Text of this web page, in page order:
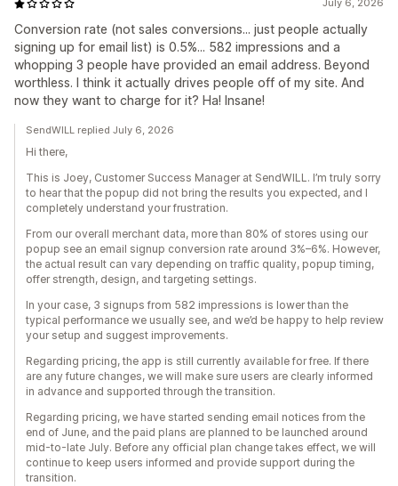
July 6, 2026
Conversion rate (not sales conversions... just people actually
signing up for email list) is 0.5%... 582 impressions and a
whopping 3 people have provided an email address. Beyond
worthless. I think it actually drives people off of my site. And
now they want to charge for it? Ha! Insane!
SendWILL replied July 6, 2026
Hi there,
This is Joey, Customer Success Manager at SendWILL. I’m truly sorry
to hear that the popup did not bring the results you expected, and I
completely understand your frustration.
From our overall merchant data, more than 80% of stores using our
popup see an email signup conversion rate around 3%–6%. However,
the actual result can vary depending on traffic quality, popup timing,
offer strength, design, and targeting settings.
In your case, 3 signups from 582 impressions is lower than the
typical performance we usually see, and we’d be happy to help review
your setup and suggest improvements.
Regarding pricing, the app is still currently available for free. If there
are any future changes, we will make sure users are clearly informed
in advance and supported through the transition.
Regarding pricing, we have started sending email notices from the
end of June, and the paid plans are planned to be launched around
mid-to-late July. Before any official plan change takes effect, we will
continue to keep users informed and provide support during the
transition.